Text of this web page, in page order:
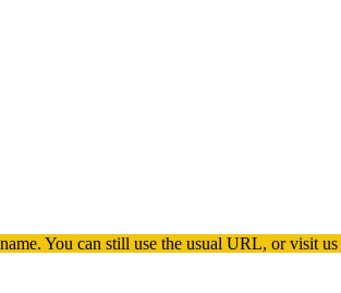
name. You can still use the usual URL, or visit us